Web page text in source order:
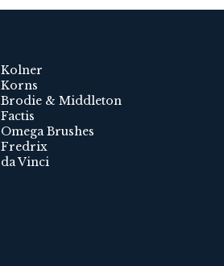
Kolner
Korns
Brodie & Middleton
Factis
Omega Brushes
Fredrix
da Vinci